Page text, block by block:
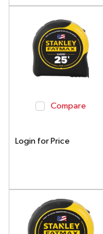
Compare
Login for Price